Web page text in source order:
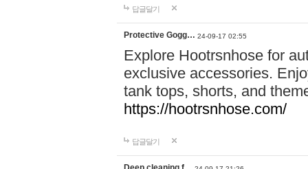
답글달기
Protective Gogg… 24-09-17 02:55
Explore Hootrsnhose for
exclusive accessories.
tank tops, shorts, and
https://hootrsnhose.com/
답글달기